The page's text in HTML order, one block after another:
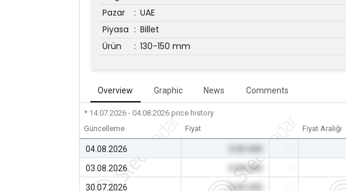
Pazar
: UAE
Piyasa : Billet
Ürün
: 130-150 mm
Overview Graphic News Comments
* 14.07.2026 - 04.08.2026 price history
Güncelleme
Fiyat Fiyat Aralığı
04.08.2026
03.08.2026
0.00 USD
30.07.2026
0.00 USD